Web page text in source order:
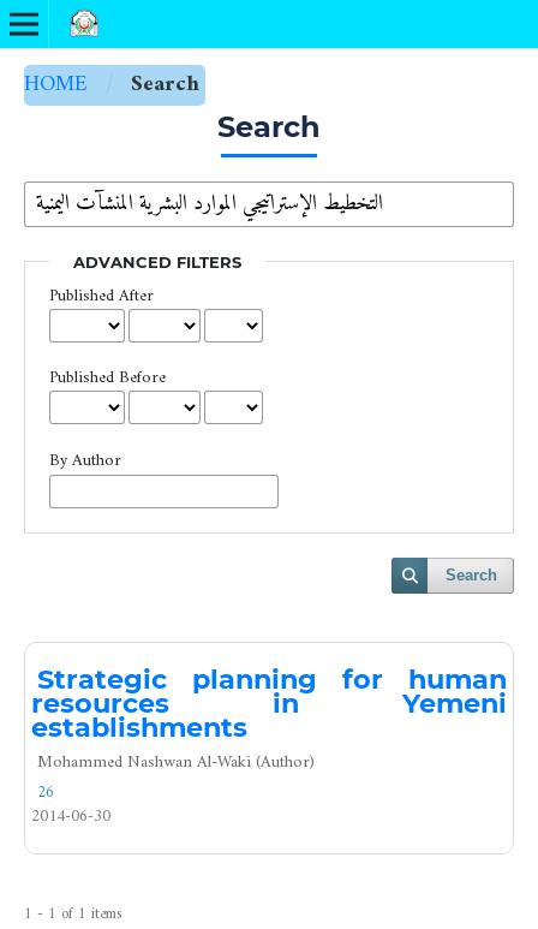
HOME / Search
Search
ADVANCED FILTERS
Published After
Published Before
By Author
Search
Strategic planning for human
resources in Yemeni
establishments
Mohammed Nashwan Al-Waki (Author)
26
2014-06-30
1 - 1 of 1 items